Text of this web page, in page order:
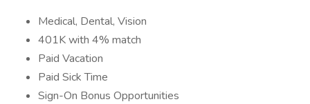
Medical, Dental, Vision
401K with 4% match
Paid Vacation
Paid Sick Time
Sign-On Bonus Opportunities